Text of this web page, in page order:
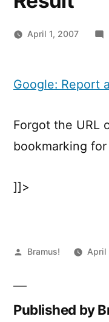
April 1, 2007
Google: Report
Forgot the URL
bookmarking
]]>
Posted
Bramus! April
Published by